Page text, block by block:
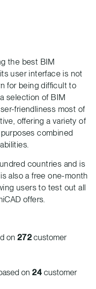
the best BIM
user interface is not
for being difficult to
selection of BIM
friendliness most of
offering a variety of
combined
countries and is
also a free one-month
users to test out all
offers.
on 272customer
on 24customer